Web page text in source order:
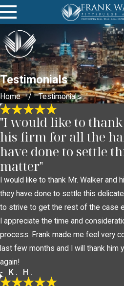
Testimonials
Home Testimonials
"I would like to
his firm for all the
have done to settle
matter"
I would like to thank Mr. Walker and
they have done to settle this
to strive to get the rest of the case
I appreciate the time and
process. Frank made me feel very
last few months and I will thank him
again!
- K. H.